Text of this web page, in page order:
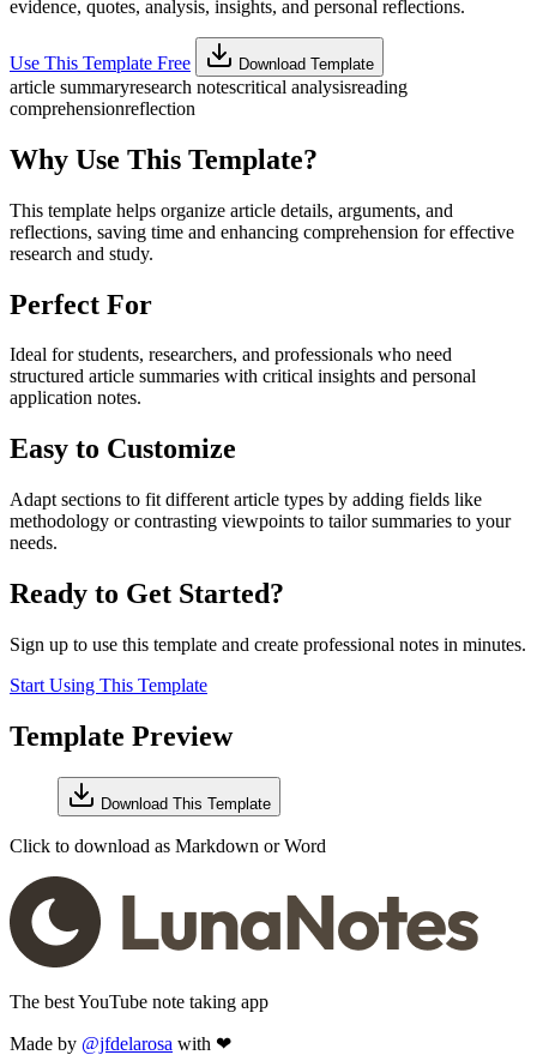
evidence, quotes, analysis, insights, and personal reflections.
Use This Template Free Download Template
article summaryresearch notescritical analysisreading
comprehensionreflection
Why Use This Template?
This template helps organize article details, arguments, and
reflections, saving time and enhancing comprehension for effective
research and study.
Perfect For
Ideal for students, researchers, and professionals who need
structured article summaries with critical insights and personal
application notes.
Easy to Customize
Adapt sections to fit different article types by adding fields like
methodology or contrasting viewpoints to tailor summaries to your
needs.
Ready to Get Started?
Sign up to use this template and create professional notes in minutes.
Start Using This Template
Template Preview
Download This Template
Click to download as Markdown or Word
The best YouTube note taking app
Made by @jfdelarosa with ❤